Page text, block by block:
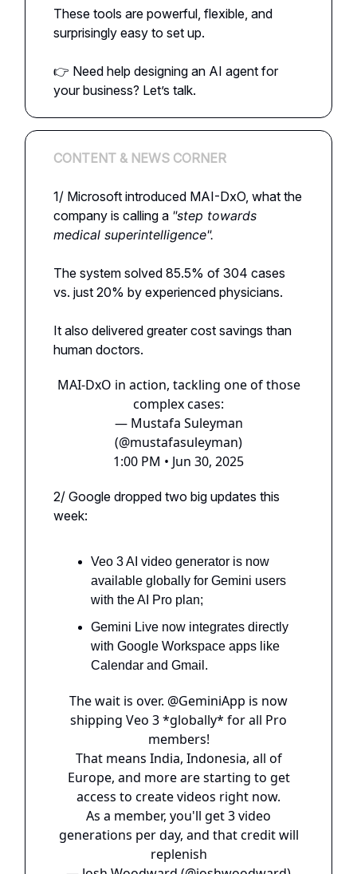
These tools are powerful, flexible, and
surprisingly easy to set up.
👉 Need help designing an AI agent for
your business? Let’s talk.
CONTENT & NEWS CORNER
1/ Microsoft introduced MAI-DxO, what the
company is calling a "step towards
medical superintelligence".
The system solved 85.5% of 304 cases
vs. just 20% by experienced physicians.
It also delivered greater cost savings than
human doctors.
MAI-DxO in action, tackling one of those
complex cases:
— Mustafa Suleyman
(@mustafasuleyman)
1:00 PM • Jun 30, 2025
2/ Google dropped two big updates this
week:
Veo 3 AI video generator is now
available globally for Gemini users
with the AI Pro plan;
Gemini Live now integrates directly
with Google Workspace apps like
Calendar and Gmail.
The wait is over. @GeminiApp is now
shipping Veo 3 *globally* for all Pro
members!
That means India, Indonesia, all of
Europe, and more are starting to get
access to create videos right now.
As a member, you'll get 3 video
generations per day, and that credit will
replenish